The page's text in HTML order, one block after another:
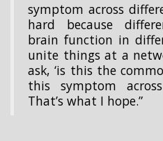
symptom across
hard because
brain function in
unite things at a
ask, ‘is this the
this symptom
That’s what I hope.”